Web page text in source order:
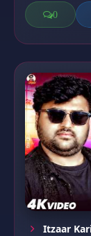
0
Itzaar